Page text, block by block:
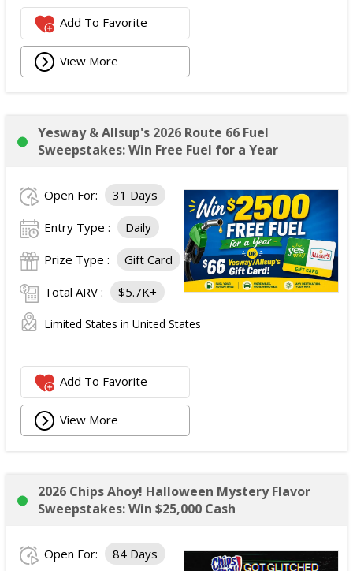
Add To Favorite
View More
Yesway & Allsup's 2026 Route 66 Fuel
Sweepstakes: Win Free Fuel for a Year
Open For: 31 Days
Entry Type : Daily
Prize Type : Gift Card
Total ARV : $5.7K+
Limited States in United States
Add To Favorite
View More
2026 Chips Ahoy! Halloween Mystery Flavor
Sweepstakes: Win $25,000 Cash
Open For: 84 Days